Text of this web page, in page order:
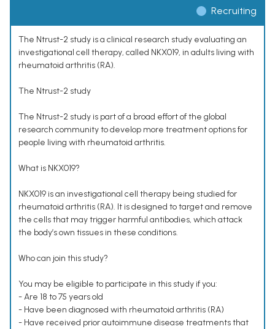
Recruiting
The Ntrust-2 study is a clinical research study evaluating an
investigational cell therapy, called NKX019, in adults living with
rheumatoid arthritis (RA).
The Ntrust-2 study
The Ntrust-2 study is part of a broad effort of the global
research community to develop more treatment options for
people living with rheumatoid arthritis.
What is NKX019?
NKX019 is an investigational cell therapy being studied for
rheumatoid arthritis (RA). It is designed to target and remove
the cells that may trigger harmful antibodies, which attack
the body’s own tissues in these conditions.
Who can join this study?
You may be eligible to participate in this study if you:
- Are 18 to 75 years old
- Have been diagnosed with rheumatoid arthritis (RA)
- Have received prior autoimmune disease treatments that